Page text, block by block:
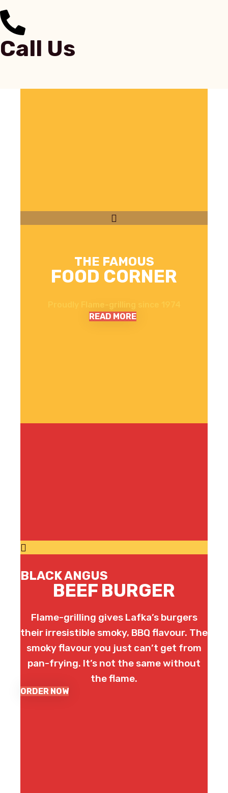
Call Us
THE FAMOUS
FOOD CORNER
READ MORE
BLACK ANGUS
BEEF BURGER
Flame-grilling gives Lafka’s burgers
their irresistible smoky, BBQ flavour. The
smoky flavour you just can’t get from
pan-frying. It’s not the same without
the flame.
ORDER NOW